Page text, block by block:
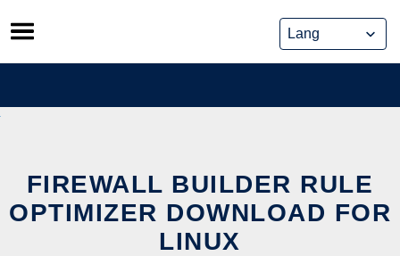
Skip
to
content
FIREWALL BUILDER RULE
OPTIMIZER DOWNLOAD FOR
LINUX